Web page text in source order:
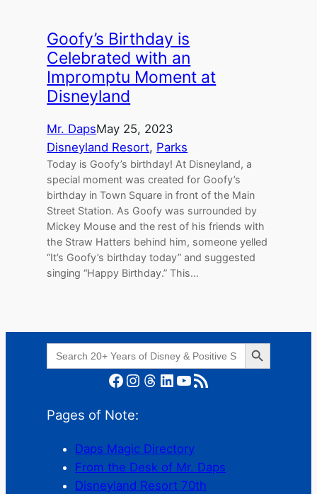
Goofy’s Birthday is
Celebrated with an
Impromptu Moment at
Disneyland
Mr. DapsMay 25, 2023
Disneyland Resort, Parks
Today is Goofy’s birthday! At Disneyland, a
special moment was created for Goofy’s
birthday in Town Square in front of the Main
Street Station. As Goofy was surrounded by
Mickey Mouse and the rest of his friends with
the Straw Hatters behind him, someone yelled
“It’s Goofy’s birthday today” and suggested
singing “Happy Birthday.” This…
Search
for:
Search Button
Facebook Instagram Threads LinkedIn YouTube RSS Feed
Pages of Note:
Daps Magic Directory
From the Desk of Mr. Daps
Disneyland Resort 70th